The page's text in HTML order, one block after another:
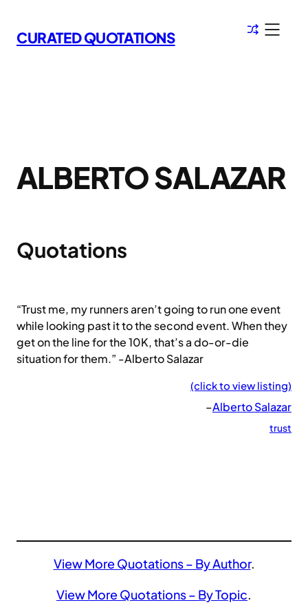
to
content
CURATED QUOTATIONS
ALBERTO SALAZAR
Quotations
“Trust me, my runners aren’t going to run one event
while looking past it to the second event. When they
get on the line for the 10K, that’s a do-or-die
situation for them.” -Alberto Salazar
(click to view listing)
–Alberto Salazar
trust
View More Quotations – By Author.
View More Quotations – By Topic.